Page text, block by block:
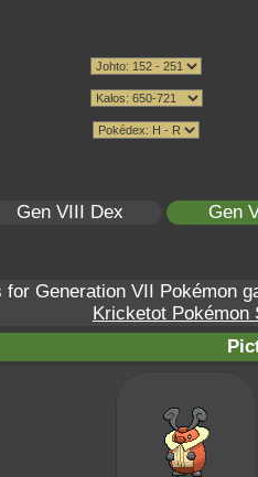
Gen VIII Dex
Gen
Generation VII Pokémon
Kricketot Pokémon